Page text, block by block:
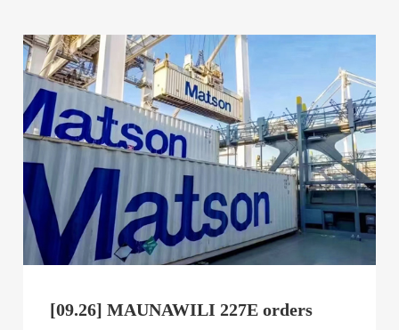
[09.26] MAUNAWILI 227E orders